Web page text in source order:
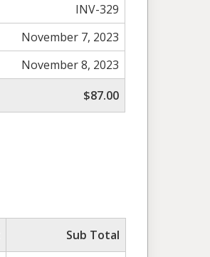
INV-329
November 7, 2023
November 8, 2023
$87.00
Sub Total